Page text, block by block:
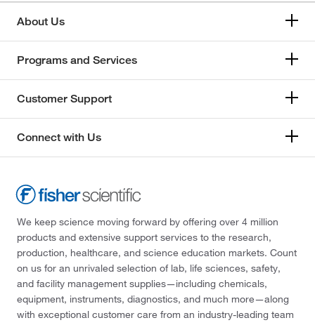
About Us
Programs and Services
Customer Support
Connect with Us
We keep science moving forward by offering over 4 million
products and extensive support services to the research,
production, healthcare, and science education markets. Count
on us for an unrivaled selection of lab, life sciences, safety,
and facility management supplies—including chemicals,
equipment, instruments, diagnostics, and much more—along
with exceptional customer care from an industry-leading team